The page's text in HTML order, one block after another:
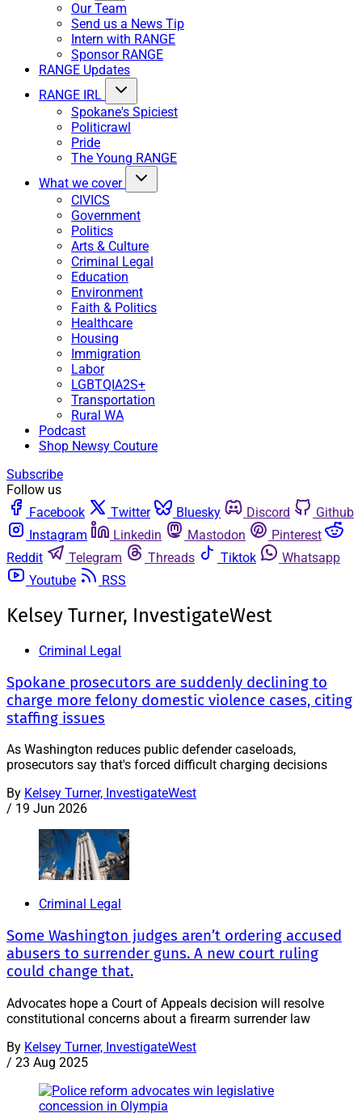
Our Team
Send us a News Tip
Intern with RANGE
Sponsor RANGE
RANGE Updates
RANGE IRL
Spokane's Spiciest
Politicrawl
Pride
The Young RANGE
What we cover
CIVICS
Government
Politics
Arts & Culture
Criminal Legal
Education
Environment
Faith & Politics
Healthcare
Housing
Immigration
Labor
LGBTQIA2S+
Transportation
Rural WA
Podcast
Shop Newsy Couture
Subscribe
Follow us
Facebook
Twitter Bluesky Discord
Github
Instagram
Linkedin Mastodon
Pinterest
Reddit
Telegram Threads Tiktok
Whatsapp
Youtube
RSS
Kelsey Turner, InvestigateWest
Criminal Legal
Spokane prosecutors are suddenly declining to
charge more felony domestic violence cases, citing
staffing issues
As Washington reduces public defender caseloads,
prosecutors say that's forced difficult charging decisions
By Kelsey Turner, InvestigateWest
/ 19 Jun 2026
Criminal Legal
Some Washington judges aren’t ordering accused
abusers to surrender guns. A new court ruling
could change that.
Advocates hope a Court of Appeals decision will resolve
constitutional concerns about a firearm surrender law
By Kelsey Turner, InvestigateWest
/ 23 Aug 2025